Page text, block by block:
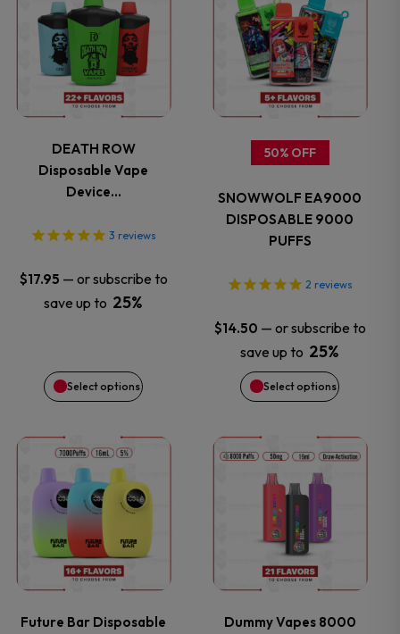
DEATH ROW
Disposable Vape
Device…
3 reviews
$17.95 — or subscribe to
save up to 25%
Select options
product
has
multiple
variants.
The
options
be
on
product
page
50% OFF
SNOWWOLF EA9000
DISPOSABLE 9000
PUFFS
2 reviews
$14.50 — or subscribe to
save up to 25%
Select options
product
has
multiple
variants.
options
be
chosen
on
product
page
Future Bar Disposable
This
product
has
multiple
variants.
Dummy Vapes 8000
This
product
has
multiple
variants.